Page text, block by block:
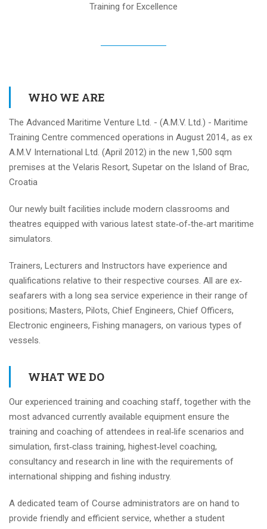
Training for Excellence
WHO WE ARE
The Advanced Maritime Venture Ltd. - (A.M.V. Ltd.) - Maritime
Training Centre commenced operations in August 2014., as ex
A.M.V International Ltd. (April 2012) in the new 1,500 sqm
premises at the Velaris Resort, Supetar on the Island of Brac,
Croatia
Our newly built facilities include modern classrooms and
theatres equipped with various latest state‐of‐the‐art maritime
simulators.
Trainers, Lecturers and Instructors have experience and
qualifications relative to their respective courses. All are ex‐
seafarers with a long sea service experience in their range of
positions; Masters, Pilots, Chief Engineers, Chief Officers,
Electronic engineers, Fishing managers, on various types of
vessels.
WHAT WE DO
Our experienced training and coaching staff, together with the
most advanced currently available equipment ensure the
training and coaching of attendees in real‐life scenarios and
simulation, first‐class training, highest‐level coaching,
consultancy and research in line with the requirements of
international shipping and fishing industry.
A dedicated team of Course administrators are on hand to
provide friendly and efficient service, whether a student